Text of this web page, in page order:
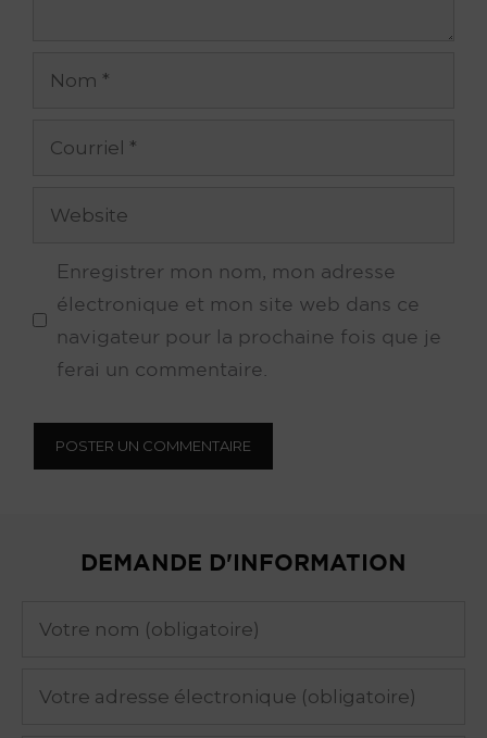
Nom
Courriel
Site
Enregistrer mon nom, mon adresse
électronique et mon site web dans ce
navigateur pour la prochaine fois que je
ferai un commentaire.
DEMANDE D'INFORMATION